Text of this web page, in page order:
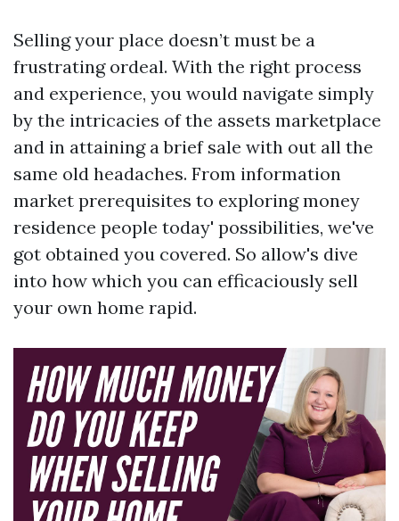
Selling your place doesn’t must be a
frustrating ordeal. With the right process
and experience, you would navigate simply
by the intricacies of the assets marketplace
and in attaining a brief sale with out all the
same old headaches. From information
market prerequisites to exploring money
residence people today' possibilities, we've
got obtained you covered. So allow's dive
into how which you can efficaciously sell
your own home rapid.